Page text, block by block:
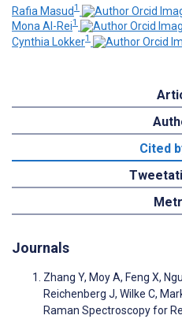
Rafia Masud1
Mona Al-Rei1
Cynthia Lokker1
Cited
Journals
Zhang Y, Moy A, Feng X,
Reichenberg J, Wilke C,
Raman Spectroscopy for